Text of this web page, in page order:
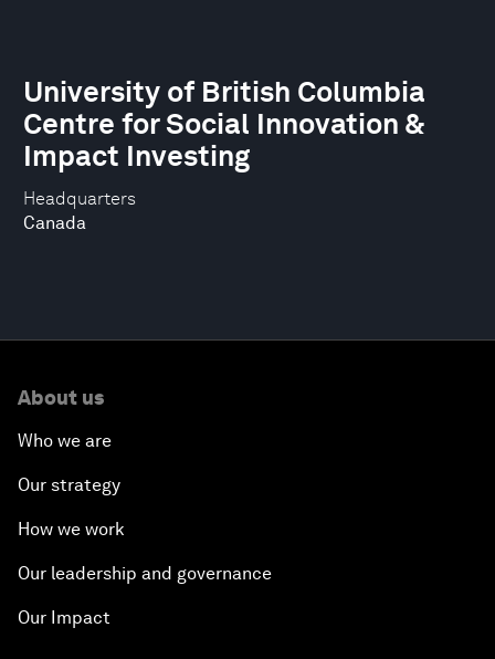
Headquarters
Canada
University of British Columbia
Centre for Social Innovation &
Impact Investing
About us
Who we are
Our strategy
How we work
Our leadership and governance
Our Impact